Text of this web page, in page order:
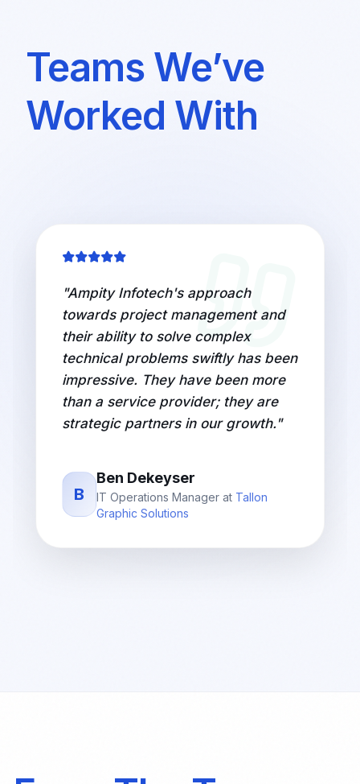
Teams We’ve
Worked With
"Ampity Infotech's approach
towards project management and
their ability to solve complex
technical problems swiftly has been
impressive. They have been more
than a service provider; they are
strategic partners in our growth. "
B
Ben Dekeyser
IT Operations Managerat Tallon
Graphic Solutions